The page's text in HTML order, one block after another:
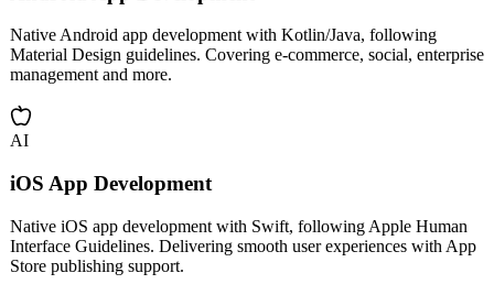
Android App Development
Native Android app development with Kotlin/Java, following
management and more.
AI
iOS App Development
Native iOS app development with Swift, following Apple Human